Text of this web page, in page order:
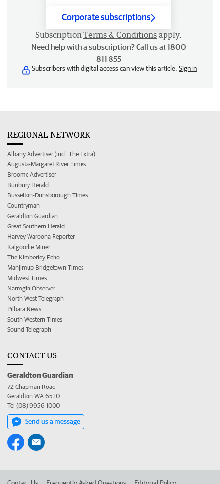
Corporate subscriptions
Subscription Terms & Conditions apply.
Need help with a subscription? Call us at 1800
811 855
Subscribers with digital access can view this article. Sign in
REGIONAL NETWORK
Albany Advertiser (incl. The Extra)
Augusta-Margaret River Times
Broome Advertiser
Bunbury Herald
Busselton-Dunsborough Times
Countryman
Geraldton Guardian
Great Southern Herald
Harvey Waroona Reporter
Kalgoorlie Miner
The Kimberley Echo
Manjimup Bridgetown Times
Midwest Times
Narrogin Observer
North West Telegraph
Pilbara News
South Western Times
Sound Telegraph
CONTACT US
Geraldton Guardian
72 Chapman Road
Geraldton WA 6530
Tel (08) 9956 1000
Send us a message